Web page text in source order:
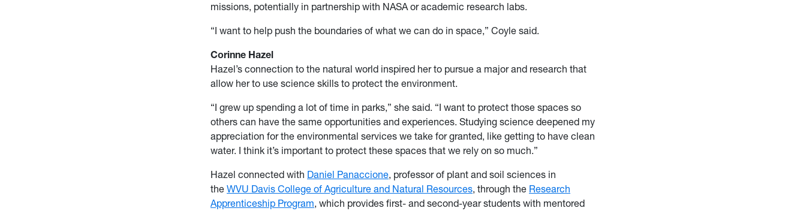
missions, potentially in partnership with NASA or academic research labs.
“I want to help push the boundaries of what we can do in space,” Coyle said.
Corinne Hazel
Hazel’s connection to the natural world inspired her to pursue a major and research that
allow her to use science skills to protect the environment.
“I grew up spending a lot of time in parks,” she said. “I want to protect those spaces so
others can have the same opportunities and experiences. Studying science deepened my
appreciation for the environmental services we take for granted, like getting to have clean
water. I think it’s important to protect these spaces that we rely on so much.”
Hazel connected with Daniel Panaccione, professor of plant and soil sciences in
the WVU Davis College of Agriculture and Natural Resources, through the Research
Apprenticeship Program, which provides first- and second-year students with mentored